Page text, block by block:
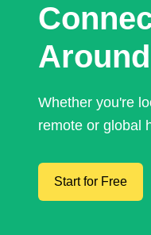
Whether you're
remote or global
Start for Free